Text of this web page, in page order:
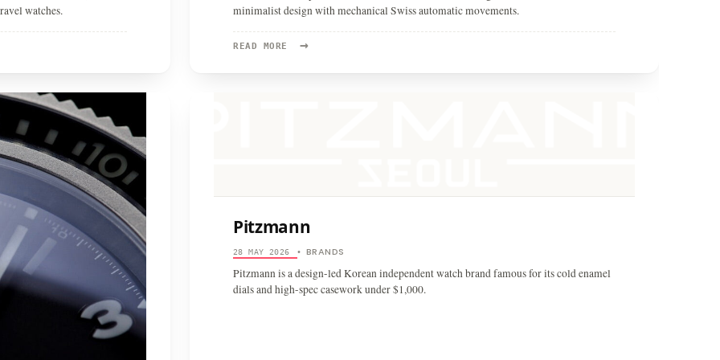
watches.
minimalist design with mechanical Swiss automatic movements.
READ MORE →
READ
BRAVUR
Pitzmann
28 MAY 2026 • BRANDS
Pitzmann is a design-led Korean independent watch brand famous for its cold enamel
dials and high-spec casework under $1,000.